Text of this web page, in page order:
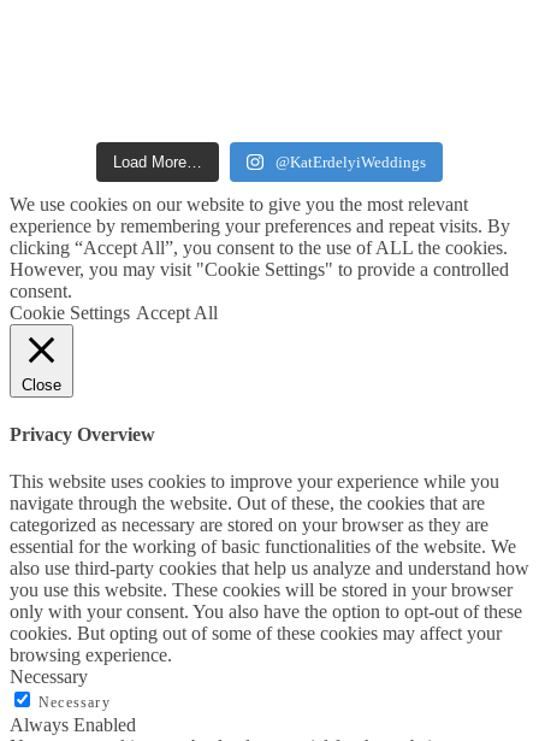
Load More… @KatErdelyiWeddings
We use cookies on our website to give you the most relevant
experience by remembering your preferences and repeat visits. By
clicking “Accept All”, you consent to the use of ALL the cookies.
However, you may visit "Cookie Settings" to provide a controlled
consent.
Cookie Settings Accept All
Close
Privacy Overview
This website uses cookies to improve your experience while you
navigate through the website. Out of these, the cookies that are
categorized as necessary are stored on your browser as they are
essential for the working of basic functionalities of the website. We
also use third-party cookies that help us analyze and understand how
you use this website. These cookies will be stored in your browser
only with your consent. You also have the option to opt-out of these
cookies. But opting out of some of these cookies may affect your
browsing experience.
Necessary
Necessary
Always Enabled